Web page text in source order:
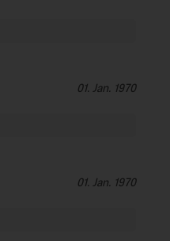
01. Jan. 1970
01. Jan. 1970